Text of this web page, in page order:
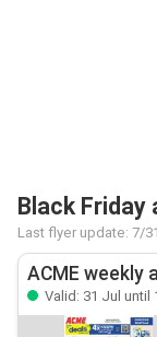
Black Friday
Last flyer update: 7/
ACME weekly
Valid: 31 Jul until